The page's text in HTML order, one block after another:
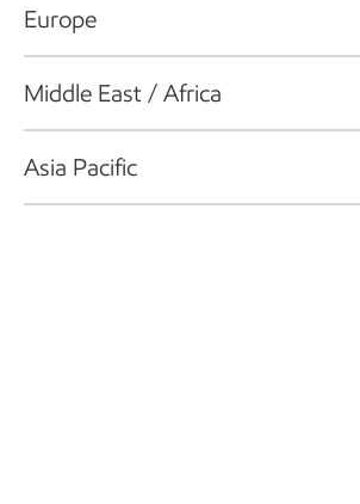
Europe
Middle East / Africa
Asia Pacific